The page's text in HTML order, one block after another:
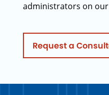
administrators on our
Request a